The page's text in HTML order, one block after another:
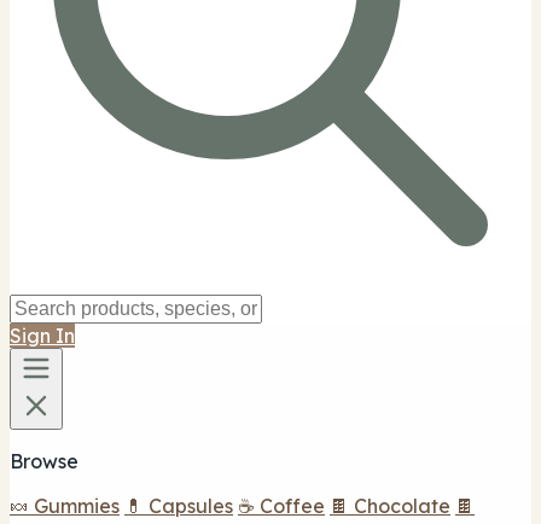
Sign In
Browse
🍬 Gummies 💊 Capsules ☕ Coffee 🍫 Chocolate 🍫